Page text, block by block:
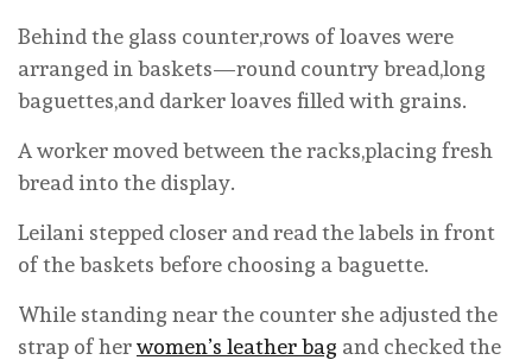
Behind the glass counter,rows of loaves were
arranged in baskets—round country bread,long
baguettes,and darker loaves filled with grains.
A worker moved between the racks,placing fresh
bread into the display.
Leilani stepped closer and read the labels in front
of the baskets before choosing a baguette.
While standing near the counter she adjusted the
strap of herwomen’s leather bag and checked the